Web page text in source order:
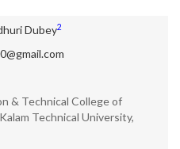
Dubey2
& Technical College of
Technical University,